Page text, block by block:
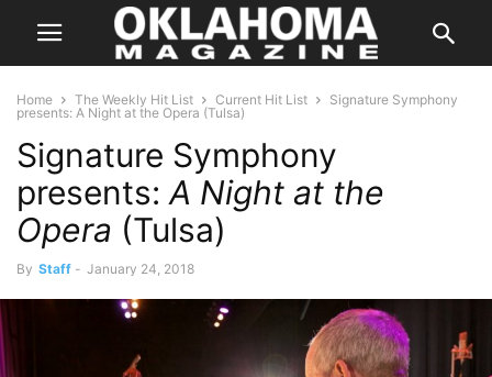
Home The Weekly Hit List Current Hit List
Signature Symphony
presents: A Night at the Opera (Tulsa)
Signature Symphony
presents: A Night at the
Opera (Tulsa)
By Staff - January 24, 2018